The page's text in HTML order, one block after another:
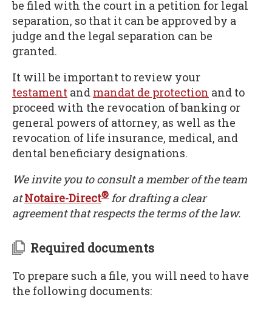
be filed with the court in a petition for legal
separation, so that it can be approved by a
judge and the legal separation can be
granted.
It will be important to review your
testament and mandat de protection and to
proceed with the revocation of banking or
general powers of attorney, as well as the
revocation of life insurance, medical, and
dental beneficiary designations.
We invite you to consult a member of the team
at Notaire-Direct® for drafting a clear
agreement that respects the terms of the law.
Required documents
To prepare such a file, you will need to have
the following documents: